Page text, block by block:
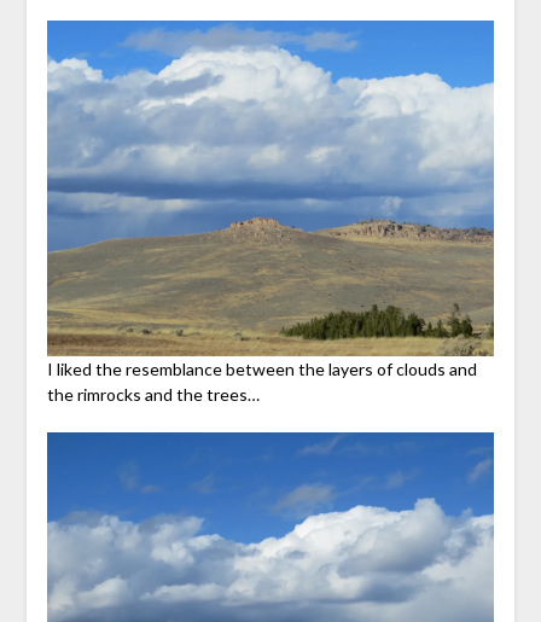
I liked the resemblance between the layers of clouds and
the rimrocks and the trees…